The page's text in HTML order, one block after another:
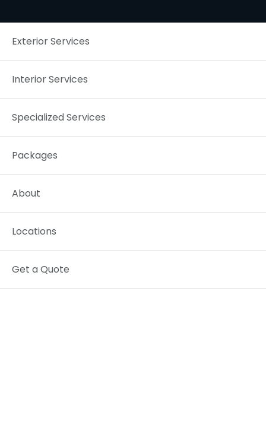
Exterior Services
Interior Services
Specialized Services
Packages
About
Locations
Get a Quote